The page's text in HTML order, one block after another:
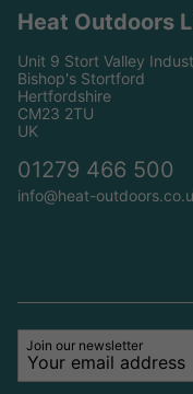
Heat Outdoors
Unit 9 Stort Valley
Bishop's Stortford
Hertfordshire
CM23 2TU
UK
01279 466 500
info@heat-
Join our newsletter